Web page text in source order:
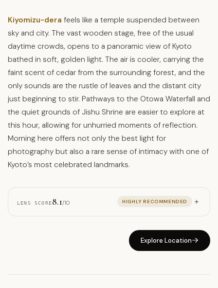
Kiyomizu-dera feels like a temple suspended between
sky and city. The vast wooden stage, free of the usual
daytime crowds, opens to a panoramic view of Kyoto
bathed in soft, golden light. The air is cooler, carrying the
faint scent of cedar from the surrounding forest, and the
only sounds are the rustle of leaves and the distant city
just beginning to stir. Pathways to the Otowa Waterfall and
the quiet grounds of Jishu Shrine are easier to explore at
this hour, allowing for unhurried moments of reflection.
Morning here offers not only the best light for
photography but also a rare sense of intimacy with one of
Kyoto’s most celebrated landmarks.
LENS SCORE8.1/10 HIGHLY RECOMMENDED
Explore Location